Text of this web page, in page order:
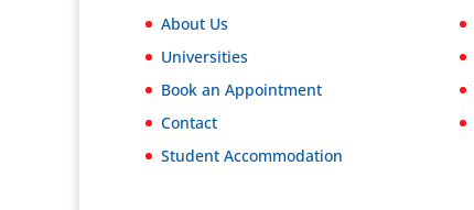
About Us
Universities
Book an Appointment
Contact
Student Accommodation